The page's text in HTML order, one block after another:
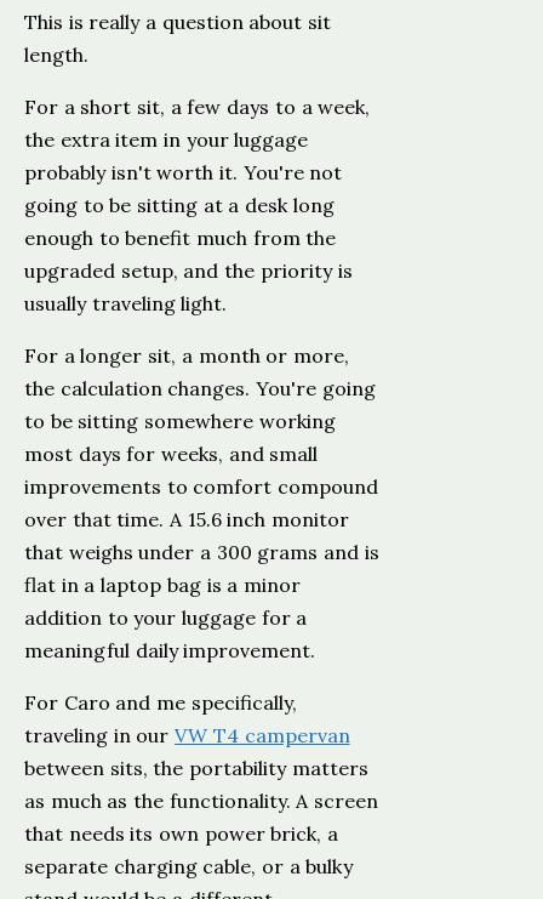
This is really a question about sit
length.
For a short sit, a few days to a week,
the extra item in your luggage
probably isn't worth it. You're not
going to be sitting at a desk long
enough to benefit much from the
upgraded setup, and the priority is
usually traveling light.
For a longer sit, a month or more,
the calculation changes. You're going
to be sitting somewhere working
most days for weeks, and small
improvements to comfort compound
over that time. A 15.6 inch monitor
that weighs under a 300 grams and is
flat in a laptop bag is a minor
addition to your luggage for a
meaningful daily improvement.
For Caro and me specifically,
traveling in ourVW T4 campervan
between sits, the portability matters
as much as the functionality. A screen
that needs its own power brick, a
separate charging cable, or a bulky